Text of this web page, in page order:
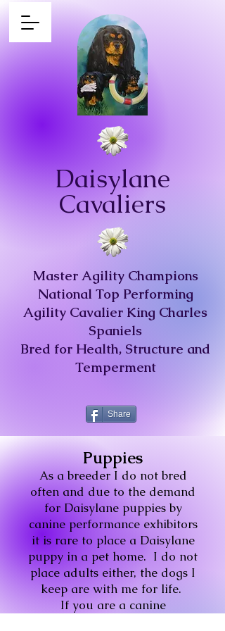
Daisylane
Cavaliers
Master Agility Champions
National Top Performing
Agility Cavalier King Charles
Spaniels
Bred for Health, Structure and
Temperment
Share
Puppies
As a breeder I do not bred
often and due to the demand
for Daisylane puppies by
canine performance exhibitors
it is rare to place a Daisylane
puppy in a pet home. I do not
place adults either, the dogs I
keep are with me for life.
If you are a canine